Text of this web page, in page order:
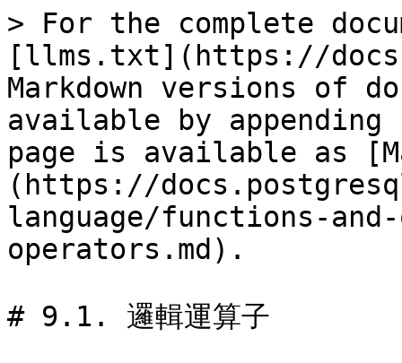
> For the complete
[llms.txt](https://
Markdown versions of
available by
page is available as
(https://
language/functions-
operators.md).
# 9.1. 邏輯運算子